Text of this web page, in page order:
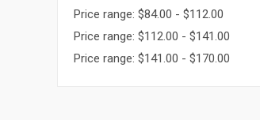
Price range: $84.00 - $112.00
Price range: $112.00 - $141.00
Price range: $141.00 - $170.00